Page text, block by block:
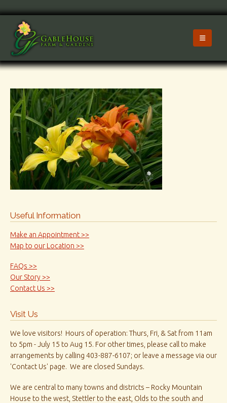
Useful Information
Make an Appointment >>
Map to our Location >>
FAQs >>
Our Story >>
Contact Us >>
Visit Us
We love visitors! Hours of operation: Thurs, Fri, & Sat from 11am
to 5pm - July 15 to Aug 15. For other times, please call to make
arrangements by calling 403-887-6107; or leave a message via our
'Contact Us' page. We are closed Sundays.
We are central to many towns and districts – Rocky Mountain
House to the west, Stettler to the east, Olds to the south and